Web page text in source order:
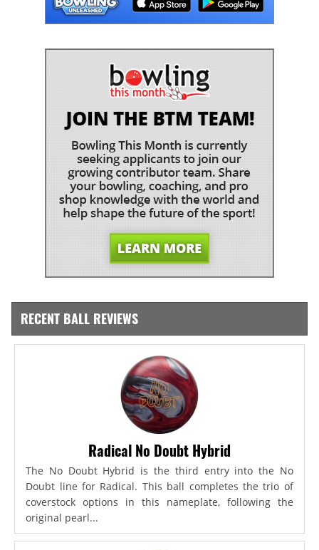
RECENT BALL REVIEWS
Radical No Doubt Hybrid
The No Doubt Hybrid is the third entry into the No
Doubt line for Radical. This ball completes the trio of
coverstock options in this nameplate, following the
original pearl...